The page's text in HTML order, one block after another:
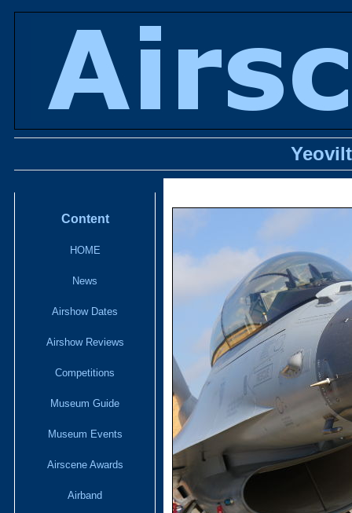
Content
HOME
News
Airshow Dates
Airshow Reviews
Competitions
Museum Guide
Museum Events
Airscene Awards
Airband